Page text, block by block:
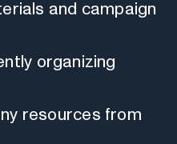
and campaign
organizing
resources from